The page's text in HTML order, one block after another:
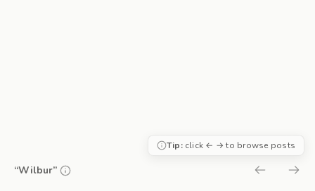
“Wilbur”
Tip:click ← → to browse posts